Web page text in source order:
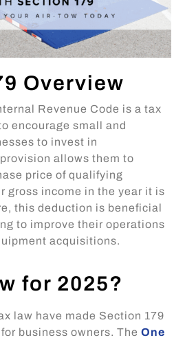
Overview
Revenue Code is a tax
encourage small and
to invest in
allows them to
price of qualifying
gross income in the year it is
this deduction is beneficial
to improve their operations
acquisitions.
for 2025?
law have made Section 179
business owners. The One